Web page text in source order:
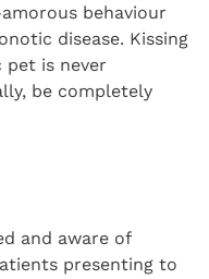
behaviour
disease. Kissing
is never
be completely
and aware of
presenting to